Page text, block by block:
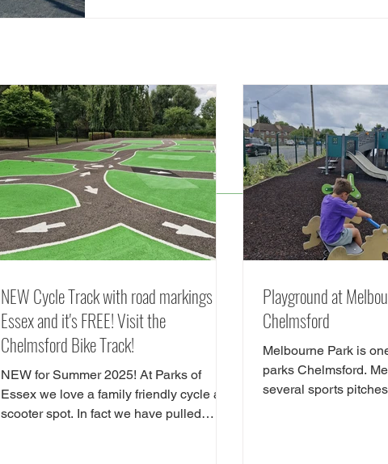
© 2025 by Parks of Essex
NEW Cycle Track with road markings in
Essex and it's FREE! Visit the
Chelmsford Bike Track!
NEW for Summer 2025! At Parks of
Essex we love a family friendly cycle and
scooter spot. In fact we have pulled
Playground at
Chelmsford
Melbourne Park is
parks Chelmsford.
several sports